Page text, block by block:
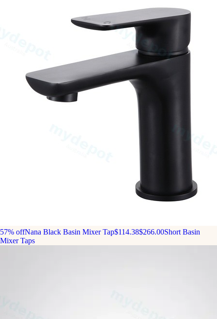
57% offNana Black Basin Mixer Tap$114.38$266.00Short Basin
Mixer Taps